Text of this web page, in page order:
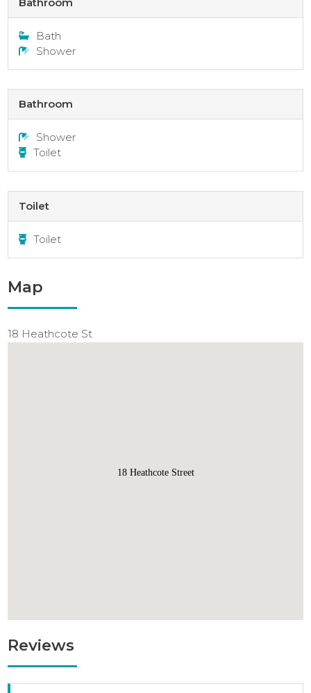
Bath
Shower
Bathroom
Shower
Toilet
Toilet
Toilet
Map
18 Heathcote St
18 Heathcote Street
Reviews